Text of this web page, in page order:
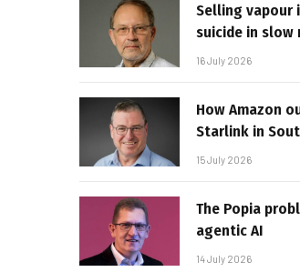
Selling vapour
suicide in slow
16 July 2026
How Amazon
Starlink in
15 July 2026
The Popia
agentic AI
14 July 2026